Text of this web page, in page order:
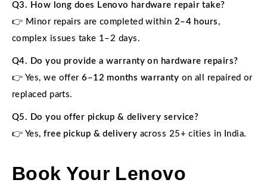
Q3. How long does Lenovo hardware repair take?
👉 Minor repairs are completed within 2–4 hours,
complex issues take 1–2 days.
Q4. Do you provide a warranty on hardware repairs?
👉 Yes, we offer6–12 months warranty on all repaired or
replaced parts.
Q5. Do you offer pickup & delivery service?
👉 Yes,free pickup & delivery across 25+ cities in India.
Book Your Lenovo